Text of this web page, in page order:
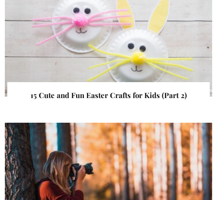
15 Cute and Fun Easter Crafts for Kids (Part 2)